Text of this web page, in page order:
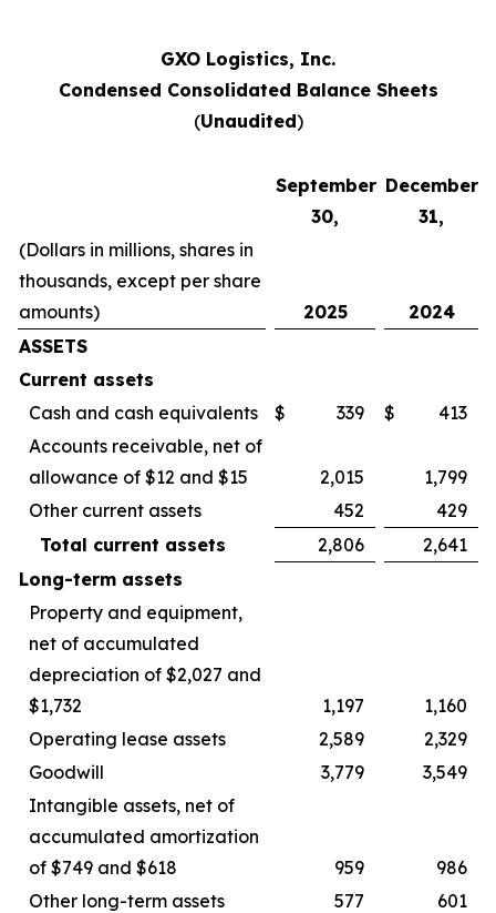
GXO Logistics, Inc.
Condensed Consolidated Balance Sheets
(Unaudited)
September
30,
December
31,
(Dollars in millions, shares in
thousands, except per share
amounts)
2025
2024
ASSETS
Current assets
Cash and cash equivalents
$ 339 $
413
Accounts receivable, net of
allowance of $12 and $15
2,015
1,799
Other current assets
452
429
Total current assets
2,806
2,641
Long-term assets
Property and equipment,
net of accumulated
depreciation of $2,027 and
$1,732
1,197
1,160
Operating lease assets
2,589
2,329
Goodwill
3,779
3,549
Intangible assets, net of
accumulated amortization
of $749 and $618
959
986
Other long-term assets
577
601